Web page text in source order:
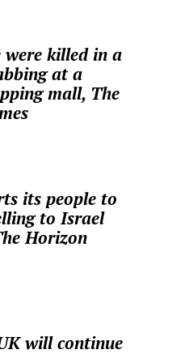
were killed in a
at a
mall, The
its people to
to Israel
Horizon
will continue